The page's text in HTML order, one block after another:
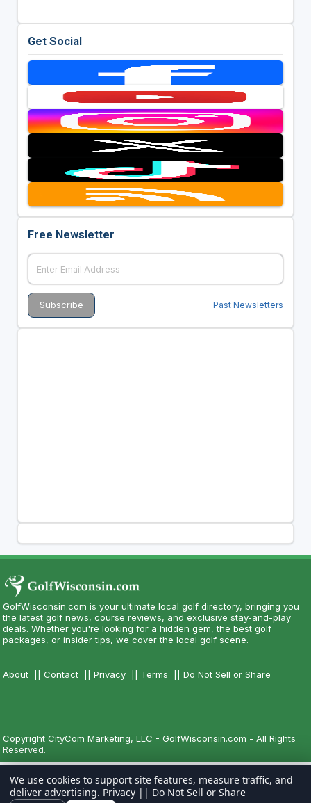
Get Social
Free Newsletter
Past Newsletters
GolfWisconsin.com is your ultimate local golf directory, bringing you
the latest golf news, course reviews, and exclusive stay-and-play
deals. Whether you're looking for a hidden gem, the best golf
packages, or insider tips, we cover the local golf scene.
About ||Contact ||Privacy Terms ||Do Not Sell or Share
Copyright CityCom Marketing, LLC - GolfWisconsin.com - All Rights
Reserved.
We use cookies to support site features, measure traffic, and
deliver advertising. Privacy || Do Not Sell or Share